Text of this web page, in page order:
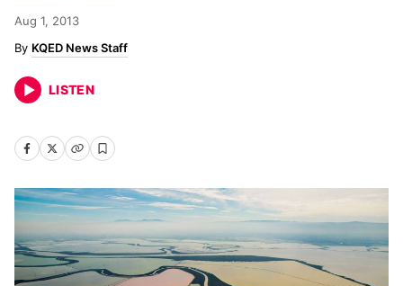
Aug 1, 2013
KQED News Staff
LISTEN